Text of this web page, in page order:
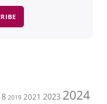
2019 2021 2023 2024